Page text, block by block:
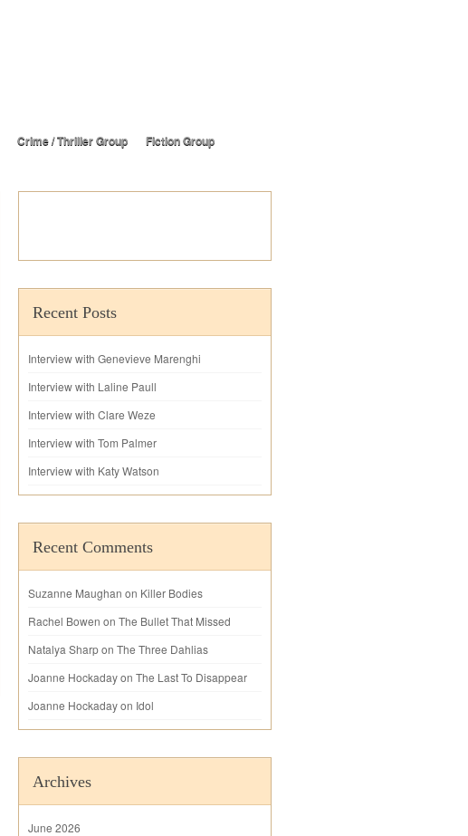
Crime / Thriller Group Fiction Group
Recent Posts
Interview with Genevieve Marenghi
Interview with Laline Paull
Interview with Clare Weze
Interview with Tom Palmer
Interview with Katy Watson
Recent Comments
Suzanne Maughan on Killer Bodies
Rachel Bowen on The Bullet That Missed
Natalya Sharpon The Three Dahlias
Joanne Hockadayon The Last To Disappear
Joanne Hockadayon Idol
Archives
June 2026